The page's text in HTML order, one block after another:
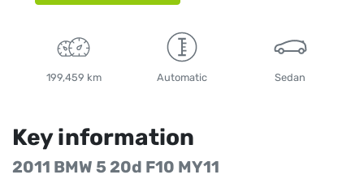
199,459 km Automatic Sedan
Key information
2011 BMW 5 20d F10 MY11